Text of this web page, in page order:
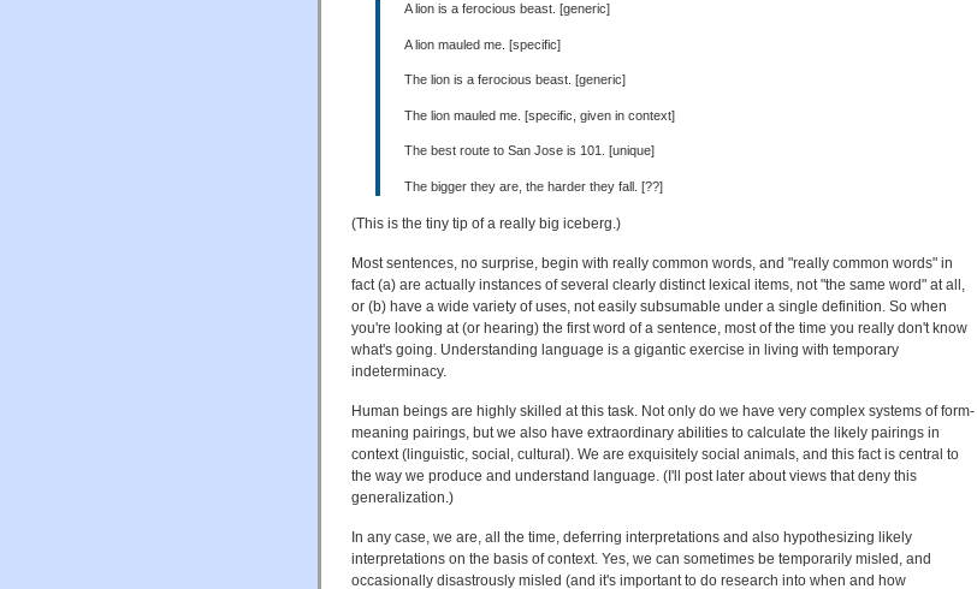
A lion is a ferocious beast. [generic]
A lion mauled me. [specific]
The lion is a ferocious beast. [generic]
The lion mauled me. [specific, given in context]
The best route to San Jose is 101. [unique]
The bigger they are, the harder they fall. [??]
(This is the tiny tip of a really big iceberg.)
Most sentences, no surprise, begin with really common words, and "really common words" in
fact (a) are actually instances of several clearly distinct lexical items, not "the same word" at all,
or (b) have a wide variety of uses, not easily subsumable under a single definition. So when
you're looking at (or hearing) the first word of a sentence, most of the time you really don't know
what's going. Understanding language is a gigantic exercise in living with temporary
indeterminacy.
Human beings are highly skilled at this task. Not only do we have very complex systems of form-
meaning pairings, but we also have extraordinary abilities to calculate the likely pairings in
context (linguistic, social, cultural). We are exquisitely social animals, and this fact is central to
the way we produce and understand language. (I'll post later about views that deny this
generalization.)
In any case, we are, all the time, deferring interpretations and also hypothesizing likely
interpretations on the basis of context. Yes, we can sometimes be temporarily misled, and
occasionally disastrously misled (and it's important to do research into when and how